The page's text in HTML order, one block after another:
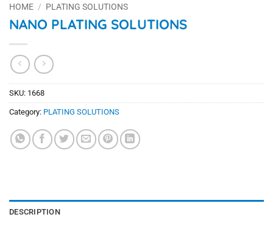
HOME / PLATING SOLUTIONS
NANO PLATING SOLUTIONS
SKU: 1668
Category: PLATING SOLUTIONS
DESCRIPTION